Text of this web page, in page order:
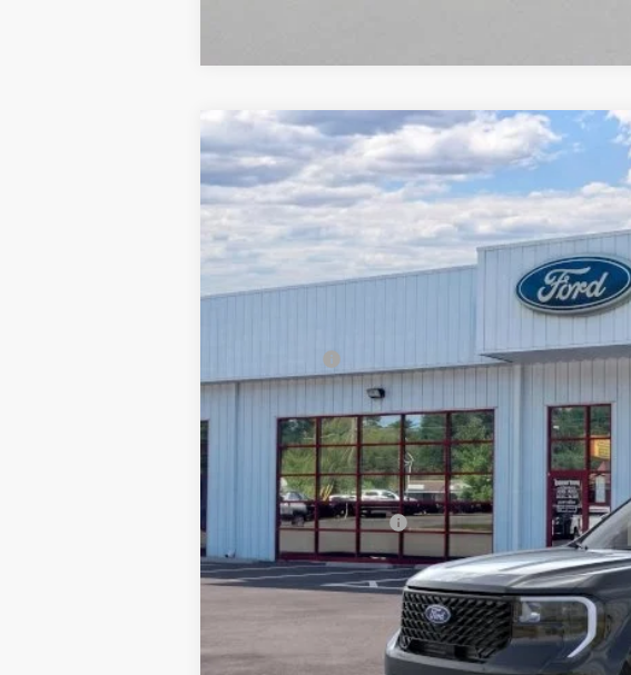
2026Ford MaverickLARIAT
Special Offer
Price Drop
Beach Ford Inc
VIN:
3FTTW8SA6TRA41222 Stock:6T5441
In Stock 3 mi
$1,000
SAVINGS
Processing Fee
Beach Ford Price
Total Savings:
Available Ford Offers